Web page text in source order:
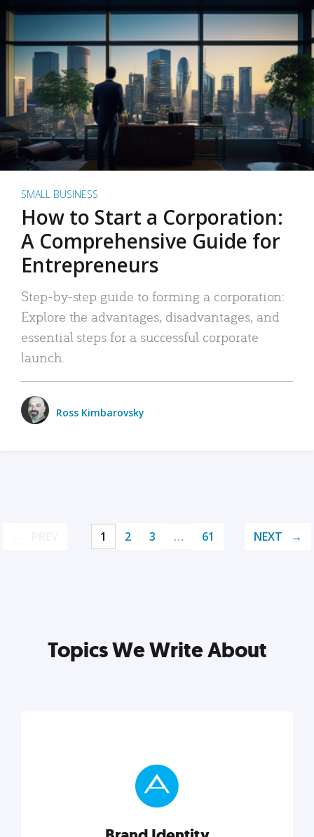
SMALL BUSINESS
How to Start a Corporation:
A Comprehensive Guide for
Entrepreneurs
Step-by-step guide to forming a corporation:
Explore the advantages, disadvantages, and
essential steps for a successful corporate
launch.
Ross Kimbarovsky
1 2 3 … 61 NEXT
Topics We Write About